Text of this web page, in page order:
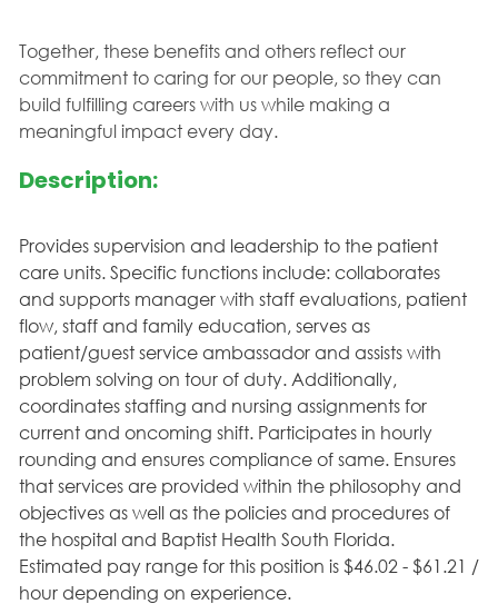
Together, these benefits and others reflect our
commitment to caring for our people, so they can
build fulfilling careers with us while making a
meaningful impact every day.
Description:
Provides supervision and leadership to the patient
care units. Specific functions include: collaborates
and supports manager with staff evaluations, patient
flow, staff and family education, serves as
patient/guest service ambassador and assists with
problem solving on tour of duty. Additionally,
coordinates staffing and nursing assignments for
current and oncoming shift. Participates in hourly
rounding and ensures compliance of same. Ensures
that services are provided within the philosophy and
objectives as well as the policies and procedures of
the hospital and Baptist Health South Florida.
Estimated pay range for this position is $46.02 - $61.21 /
hour depending on experience.